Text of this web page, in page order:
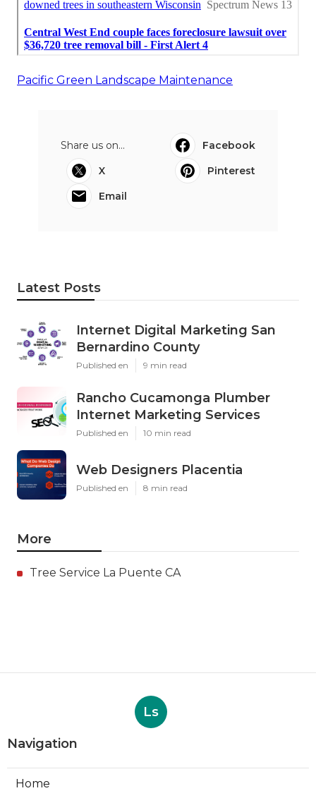
Pacific Green Landscape Maintenance
Share us on...
Facebook
X
Pinterest
Email
Latest Posts
Internet Digital Marketing San
Bernardino County
Published en 9 min read
Rancho Cucamonga Plumber
Internet Marketing Services
Published en 10 min read
Web Designers Placentia
Published en 8 min read
More
Tree Service La Puente CA
Ls
Navigation
Home